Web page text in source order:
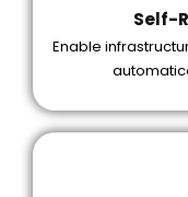
Self-
Enable